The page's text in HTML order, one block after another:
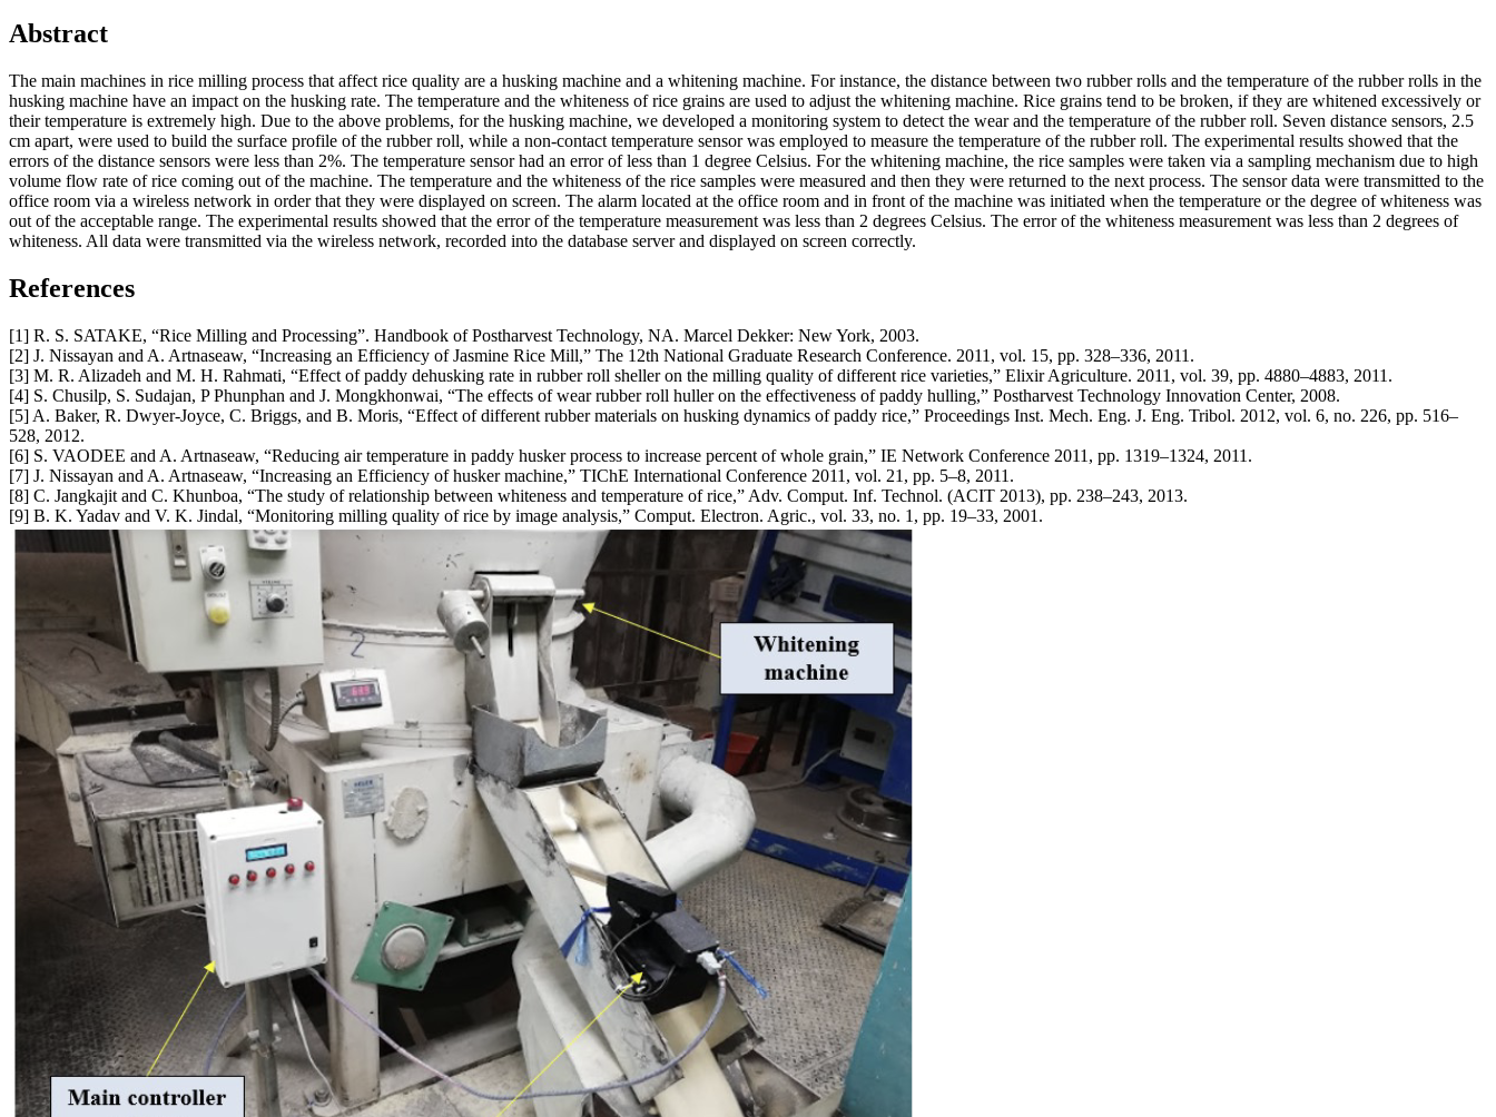
Abstract
The main machines in rice milling process that affect rice quality are a husking machine and a whitening machine. For instance, the distance between two rubber rolls and the temperature of the rubber rolls in the
husking machine have an impact on the husking rate. The temperature and the whiteness of rice grains are used to adjust the whitening machine. Rice grains tend to be broken, if they are whitened excessively or
their temperature is extremely high. Due to the above problems, for the husking machine, we developed a monitoring system to detect the wear and the temperature of the rubber roll. Seven distance sensors, 2.5
cm apart, were used to build the surface profile of the rubber roll, while a non-contact temperature sensor was employed to measure the temperature of the rubber roll. The experimental results showed that the
errors of the distance sensors were less than 2%. The temperature sensor had an error of less than 1 degree Celsius. For the whitening machine, the rice samples were taken via a sampling mechanism due to high
volume flow rate of rice coming out of the machine. The temperature and the whiteness of the rice samples were measured and then they were returned to the next process. The sensor data were transmitted to the
office room via a wireless network in order that they were displayed on screen. The alarm located at the office room and in front of the machine was initiated when the temperature or the degree of whiteness was
out of the acceptable range. The experimental results showed that the error of the temperature measurement was less than 2 degrees Celsius. The error of the whiteness measurement was less than 2 degrees of
whiteness. All data were transmitted via the wireless network, recorded into the database server and displayed on screen correctly.
References
[1] R. S. SATAKE, “Rice Milling and Processing”. Handbook of Postharvest Technology, NA. Marcel Dekker: New York, 2003.
[2] J. Nissayan and A. Artnaseaw, “Increasing an Efficiency of Jasmine Rice Mill,” The 12th National Graduate Research Conference. 2011, vol. 15, pp. 328–336, 2011.
[3] M. R. Alizadeh and M. H. Rahmati, “Effect of paddy dehusking rate in rubber roll sheller on the milling quality of different rice varieties,” Elixir Agriculture. 2011, vol. 39, pp. 4880–4883, 2011.
[4] S. Chusilp, S. Sudajan, P Phunphan and J. Mongkhonwai, “The effects of wear rubber roll huller on the effectiveness of paddy hulling,” Postharvest Technology Innovation Center, 2008.
[5] A. Baker, R. Dwyer-Joyce, C. Briggs, and B. Moris, “Effect of different rubber materials on husking dynamics of paddy rice,” Proceedings Inst. Mech. Eng. J. Eng. Tribol. 2012, vol. 6, no. 226, pp. 516–
528, 2012.
[6] S. VAODEE and A. Artnaseaw, “Reducing air temperature in paddy husker process to increase percent of whole grain,” IE Network Conference 2011, pp. 1319–1324, 2011.
[7] J. Nissayan and A. Artnaseaw, “Increasing an Efficiency of husker machine,” TIChE International Conference 2011, vol. 21, pp. 5–8, 2011.
[8] C. Jangkajit and C. Khunboa, “The study of relationship between whiteness and temperature of rice,” Adv. Comput. Inf. Technol. (ACIT 2013), pp. 238–243, 2013.
[9] B. K. Yadav and V. K. Jindal, “Monitoring milling quality of rice by image analysis,” Comput. Electron. Agric., vol. 33, no. 1, pp. 19–33, 2001.